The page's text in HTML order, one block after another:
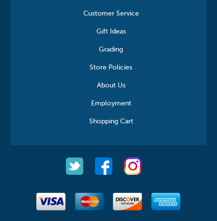
Customer Service
Gift Ideas
Grading
Store Policies
About Us
Employment
Shopping Cart